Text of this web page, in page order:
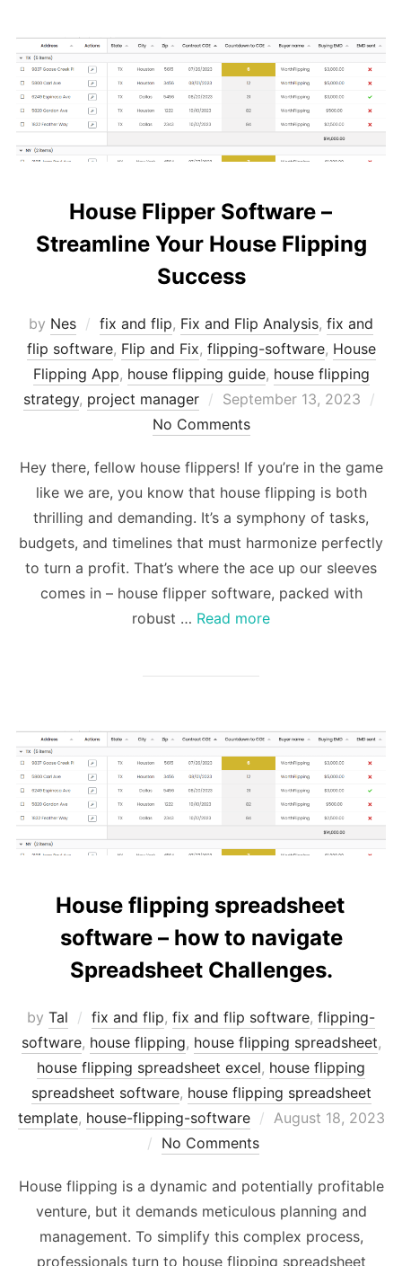
House Flipper Software –
Streamline Your House Flipping
Success
by Nes fix and flip, Fix and Flip Analysis, fix and
flip software, Flip and Fix, flipping-software, House
Flipping App, house flipping guide, house flipping
strategy, project manager
Posted
on
September 13, 2023
No Comments
Hey there, fellow house flippers! If you’re in the game
like we are, you know that house flipping is both
thrilling and demanding. It’s a symphony of tasks,
budgets, and timelines that must harmonize perfectly
to turn a profit. That’s where the ace up our sleeves
comes in – house flipper software, packed with
robust … Read more
House flipping spreadsheet
software – how to navigate
Spreadsheet Challenges.
by Tal fix and flip, fix and flip software, flipping-
software, house flipping, house flipping spreadsheet,
house flipping spreadsheet excel, house flipping
spreadsheet software, house flipping spreadsheet
template, house-flipping-software
Posted
August 18, 2023
No Comments
House flipping is a dynamic and potentially profitable
venture, but it demands meticulous planning and
management. To simplify this complex process,
professionals turn to house flipping spreadsheet